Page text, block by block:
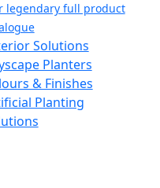
legendary full product
Solutions
Planters
& Finishes
Planting